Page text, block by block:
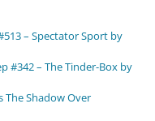
– Spectator Sport by
#342 – The Tinder-Box by
The Shadow Over